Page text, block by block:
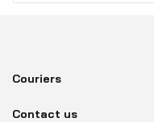
Couriers
Contact us